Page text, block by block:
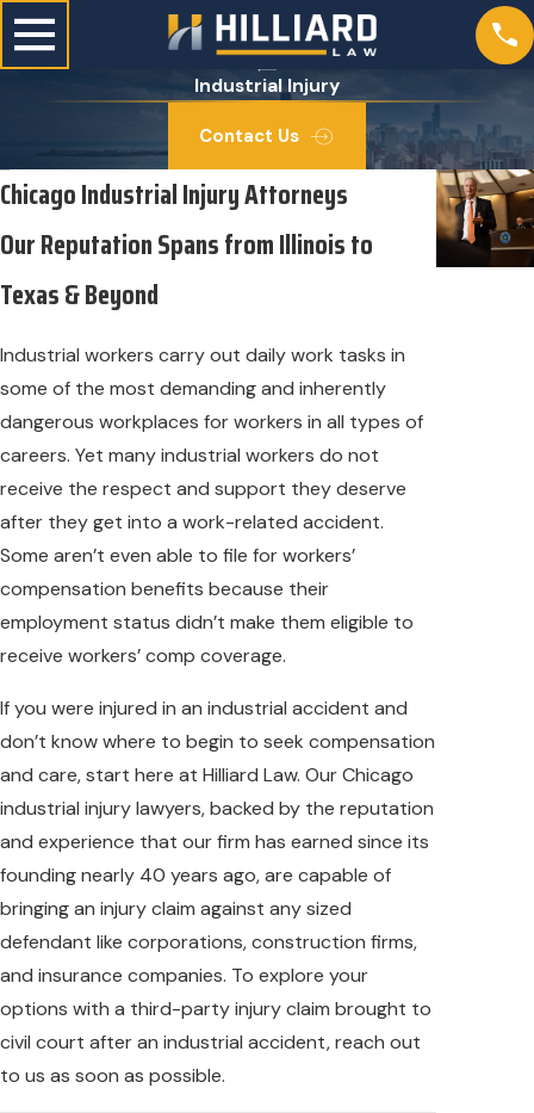
Industrial Injury
Contact Us
Chicago Industrial Injury Attorneys
Our Reputation Spans from Illinois to
Texas & Beyond
Industrial workers carry out daily work tasks in
some of the most demanding and inherently
dangerous workplaces for workers in all types of
careers. Yet many industrial workers do not
receive the respect and support they deserve
after they get into a work-related accident.
Some aren’t even able to file for workers’
compensation benefits because their
employment status didn’t make them eligible to
receive workers’ comp coverage.
If you were injured in an industrial accident and
don’t know where to begin to seek compensation
and care, start here at Hilliard Law. Our Chicago
industrial injury lawyers, backed by the reputation
and experience that our firm has earned since its
founding nearly 40 years ago, are capable of
bringing an injury claim against any sized
defendant like corporations, construction firms,
and insurance companies. To explore your
options with a third-party injury claim brought to
civil court after an industrial accident, reach out
to us as soon as possible.